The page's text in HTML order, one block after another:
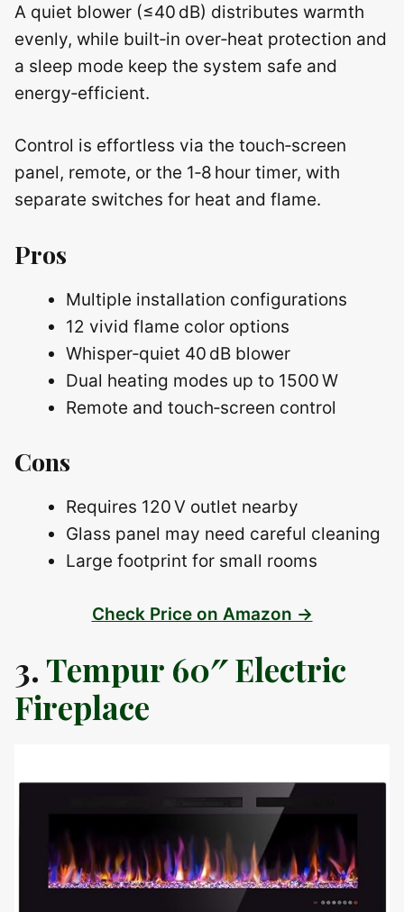
A quiet blower (≤40 dB) distributes warmth
evenly, while built‑in over‑heat protection and
a sleep mode keep the system safe and
energy‑efficient.
Control is effortless via the touch‑screen
panel, remote, or the 1‑8 hour timer, with
separate switches for heat and flame.
Pros
Multiple installation configurations
12 vivid flame color options
Whisper‑quiet 40 dB blower
Dual heating modes up to 1500 W
Remote and touch‑screen control
Cons
Requires 120 V outlet nearby
Glass panel may need careful cleaning
Large footprint for small rooms
Check Price on Amazon →
3.Tempur 60″ Electric
Fireplace